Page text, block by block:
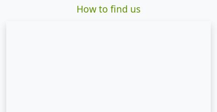
How to find us